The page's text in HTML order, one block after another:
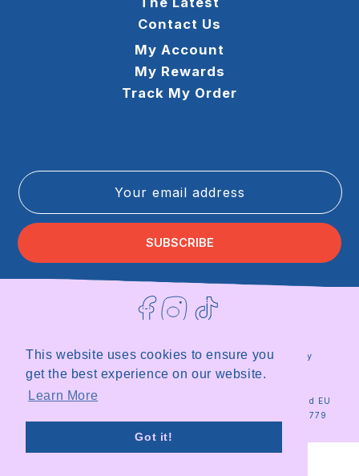
This website uses cookies to ensure you
get the best experience on our website.
Learn More
Got it!
Contact Us
My Account
My Rewards
Track My Order
Your email address
SUBSCRIBE
© 2026Milky
|Site by
Registered in the UK and EU
Organisation ID 18567779
Facebook
Instagram
TikTok
Terms of Service Privacy Policy
Refund Policy
Shipping Policy